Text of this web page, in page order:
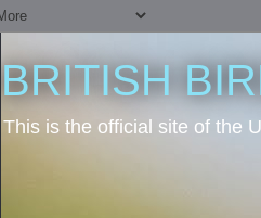
BRITISH
This is the official site of the